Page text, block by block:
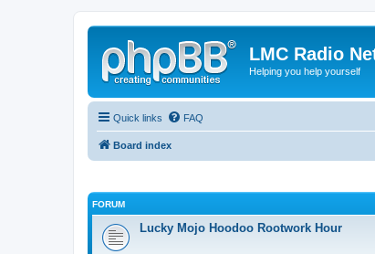
LMC Radio
Helping you help yourself
Quick links FAQ
Board index
FORUM
Lucky Mojo Hoodoo Rootwork Hour